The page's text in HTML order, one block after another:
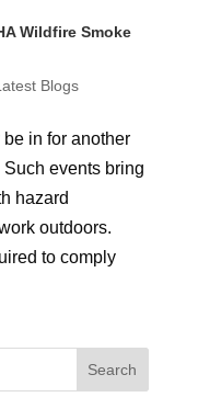
Wildfire Smoke
Blogs
in for another
events bring
hazard
outdoors.
to comply